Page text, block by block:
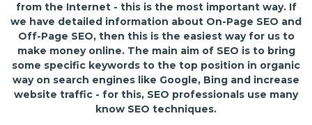
from the Internet - this is the most important way. If
we have detailed information about On-Page SEO and
Off-Page SEO, then this is the easiest way for us to
make money online. The main aim of SEO is to bring
some specific keywords to the top position in organic
way on search engines like Google, Bing and increase
website traffic - for this, SEO professionals use many
know SEO techniques.